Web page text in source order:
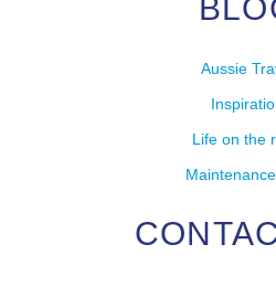
Aussie
Life on the